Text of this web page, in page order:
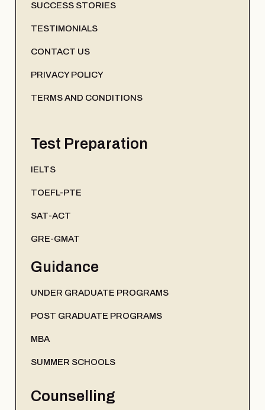
SUCCESS STORIES
TESTIMONIALS
CONTACT US
PRIVACY POLICY
TERMS AND CONDITIONS
Test Preparation
IELTS
TOEFL-PTE
SAT-ACT
GRE-GMAT
Guidance
UNDER GRADUATE PROGRAMS
POST GRADUATE PROGRAMS
MBA
SUMMER SCHOOLS
Counselling